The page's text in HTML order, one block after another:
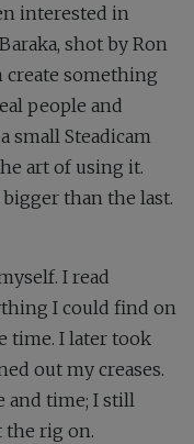
interested in
shot by Ron
create something
people and
small Steadicam
art of using it.
than the last.
I read
I could find on
time. I later took
out my creases.
and time; I still
the rig on.